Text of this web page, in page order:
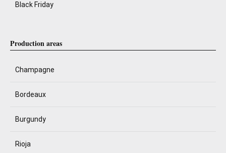
Black Friday
Production areas
Champagne
Bordeaux
Burgundy
Rioja